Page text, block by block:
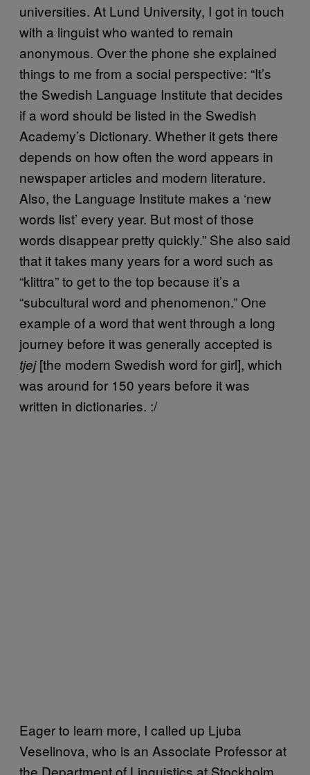
universities. At Lund University, I got in touch
with a linguist who wanted to remain
anonymous. Over the phone she explained
things to me from a social perspective: “It’s
the Swedish Language Institute that decides
if a word should be listed in the Swedish
Academy’s Dictionary. Whether it gets there
depends on how often the word appears in
newspaper articles and modern literature.
Also, the Language Institute makes a ‘new
words list’ every year. But most of those
words disappear pretty quickly.” She also said
that it takes many years for a word such as
“klittra” to get to the top because it’s a
“subcultural word and phenomenon.” One
example of a word that went through a long
journey before it was generally accepted is
tjej[the modern Swedish word for girl], which
was around for 150 years before it was
written in dictionaries. :/
Eager to learn more, I called up Ljuba
Veselinova, who is an Associate Professor at
the Department of Linguistics at Stockholm